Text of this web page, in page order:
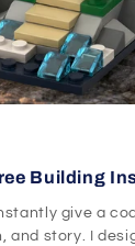
Building
give a
and story. I